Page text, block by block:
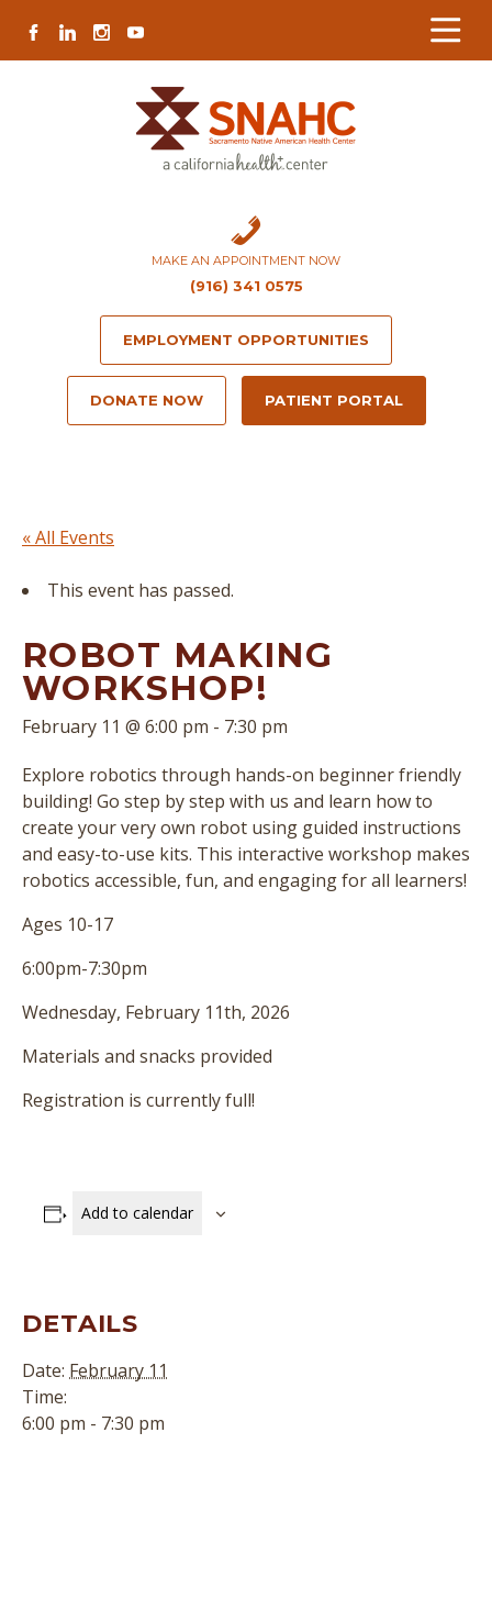
Content
navigation
map
content
FACEBOOK
LINKEDININSTAGRAM
YOUTUBE
MAKE AN APPOINTMENT NOW
(916) 341 0575
EMPLOYMENT OPPORTUNITIES
DONATE NOW PATIENT PORTAL
« All Events
This event has passed.
ROBOT MAKING
WORKSHOP!
February 11 @ 6:00 pm - 7:30 pm
Explore robotics through hands-on beginner friendly
building! Go step by step with us and learn how to
create your very own robot using guided instructions
and easy-to-use kits. This interactive workshop makes
robotics accessible, fun, and engaging for all learners!
Ages 10-17
6:00pm-7:30pm
Wednesday, February 11th, 2026
Materials and snacks provided
Registration is currently full!
Add to calendar
DETAILS
Date: February 11
Time:
6:00 pm - 7:30 pm